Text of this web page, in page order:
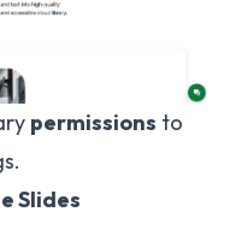
permissions to
Slides